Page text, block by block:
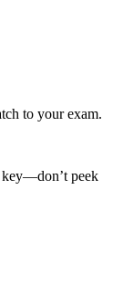
to your exam.
key—don’t peek